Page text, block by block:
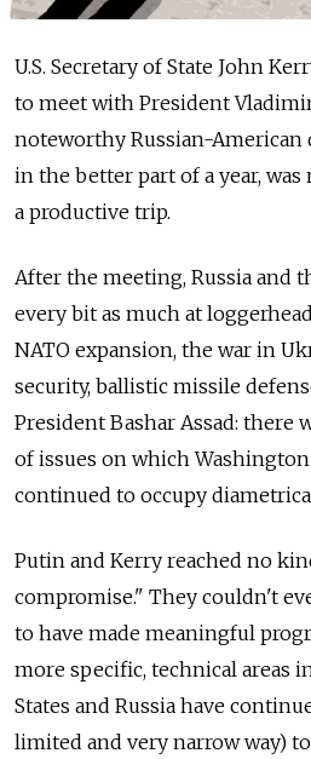
U.S. Secretary of State John
to meet with President
noteworthy Russian-American
in the better part of a year, was
a productive trip.
After the meeting, Russia and
every bit as much at
NATO expansion, the war in
security, ballistic missile
President Bashar Assad: there
of issues on which
continued to occupy
Putin and Kerry reached no
compromise." They couldn't
to have made meaningful
more specific, technical areas
States and Russia have
limited and very narrow way)